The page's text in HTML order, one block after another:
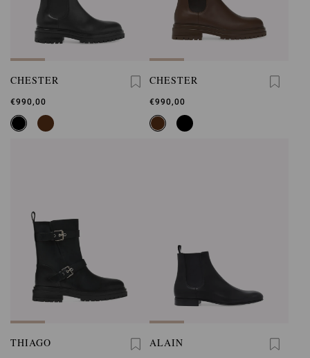
CHESTER
€990,00
CHESTER
€990,00
THIAGO ALAIN